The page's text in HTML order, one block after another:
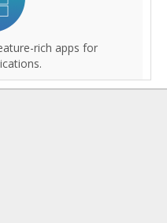
rich apps for